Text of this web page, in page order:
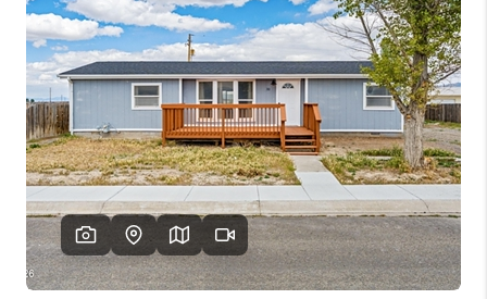
CAREERS
CLIENT GIVEAWAYS
MEET THE TEAM
CONTACT US
HOME
BLOG